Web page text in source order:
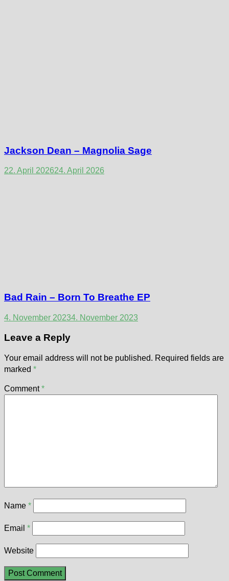
Jackson Dean – Magnolia Sage
22. April 202624. April 2026
Bad Rain – Born To Breathe EP
4. November 20234. November 2023
Leave a Reply
Your email address will not be published. Required fields are
marked *
Comment*
Name *
Email *
Website